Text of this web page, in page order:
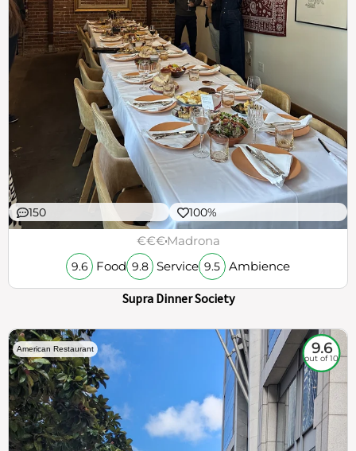
150 100%
€€€Madrona
9.6 Food 9.8 Service 9.5 Ambience
Supra Dinner Society
American Restaurant 9.6
out of 10